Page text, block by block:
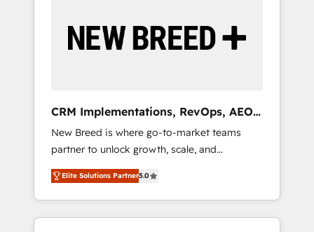
AI活用に関するご相談、現状整理の壁打ちな
ど、構想段階からお気軽にお問い合わせくださ
by Globalia’s technical development team. -
19 HubSpot-certified trainers to drive
deployment of Breeze AI and custom agents
to automate growth. 🏆 Elite Excellence - 8
platform accreditations and deep HIPAA-
compliance expertise. - A team of 250+
experts dedicated to your resilient growth.
CRM Implementations, RevOps, AEO
+ Web, Demand Gen
New Breed is where go-to-market teams
partner to unlock growth, scale, and
transformation. We help companies activate
HubSpot’s AI-powered customer platform
and operationalize HubSpot’s Loop
Marketing framework through expert-led
Elite Solutions Partner5.0